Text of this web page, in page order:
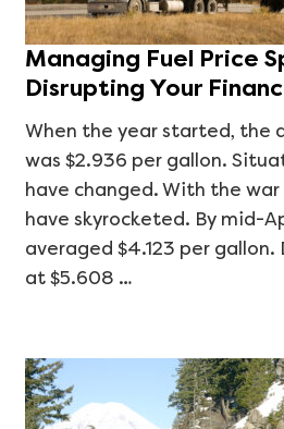
Managing Fuel Price
Disrupting Your
When the year started, the
was $2.936 per gallon.
have changed. With the war
have skyrocketed. By mid-
averaged $4.123 per gallon.
at $5.608 …